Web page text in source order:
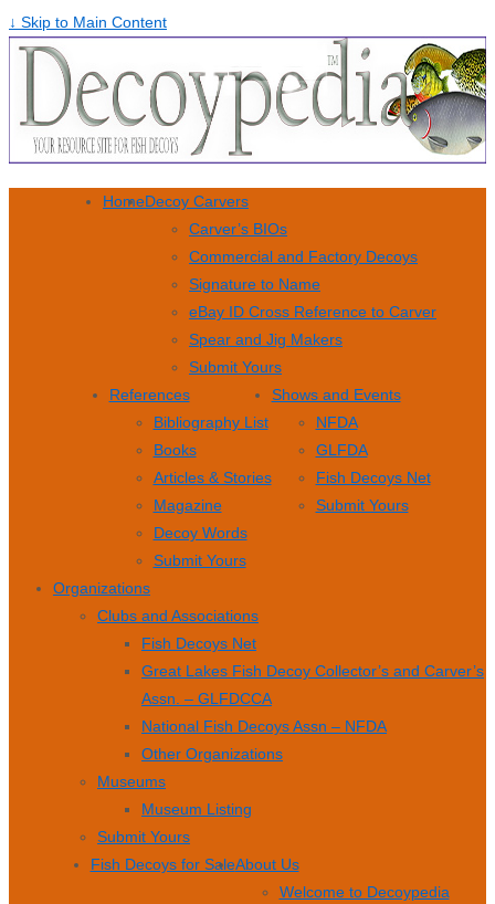
↓ Skip to Main Content
HomeDecoy Carvers
Carver’s BIOs
Commercial and Factory Decoys
Signature to Name
eBay ID Cross Reference to Carver
Spear and Jig Makers
Submit Yours
References
Bibliography List
Books
Articles & Stories
Magazine
Decoy Words
Submit Yours
Shows and Events
NFDA
GLFDA
Fish Decoys Net
Submit Yours
Organizations
Clubs and Associations
Fish Decoys Net
Great Lakes Fish Decoy Collector’s and Carver’s
Assn. – GLFDCCA
National Fish Decoys Assn – NFDA
Other Organizations
Museums
Museum Listing
Submit Yours
Fish Decoys for SaleAbout Us
Welcome to Decoypedia